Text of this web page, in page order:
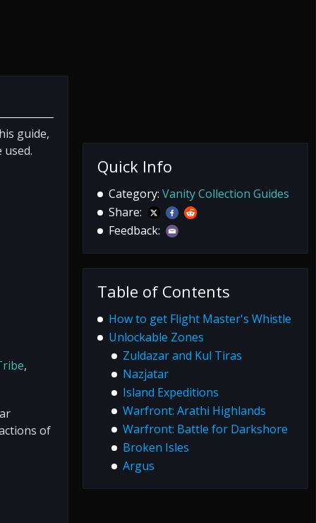
guide,
,
of
Quick Info
Category: Vanity Collection Guides
Share:
Feedback:
Table of Contents
How to get Flight Master's Whistle
Unlockable Zones
Zuldazar and Kul Tiras
Nazjatar
Island Expeditions
Warfront: Arathi Highlands
Warfront: Battle for Darkshore
Broken Isles
Argus